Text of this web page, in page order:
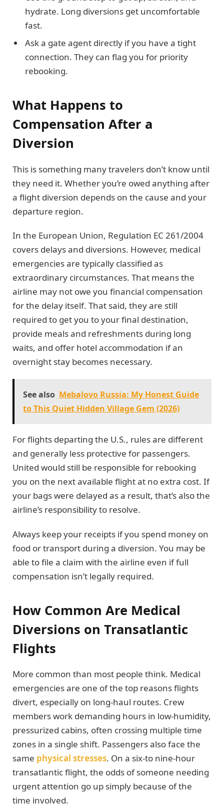
hydrate. Long diversions get uncomfortable
fast.
Ask a gate agent directly if you have a tight
connection. They can flag you for priority
rebooking.
What Happens to
Compensation After a
Diversion
This is something many travelers don’t know until
they need it. Whether you’re owed anything after
a flight diversion depends on the cause and your
departure region.
In the European Union, Regulation EC 261/2004
covers delays and diversions. However, medical
emergencies are typically classified as
extraordinary circumstances. That means the
airline may not owe you financial compensation
for the delay itself. That said, they are still
required to get you to your final destination,
provide meals and refreshments during long
waits, and offer hotel accommodation if an
overnight stay becomes necessary.
See also Mebalovo Russia: My Honest Guide
to This Quiet Hidden Village Gem (2026)
For flights departing the U.S., rules are different
and generally less protective for passengers.
United would still be responsible for rebooking
you on the next available flight at no extra cost. If
your bags were delayed as a result, that’s also the
airline’s responsibility to resolve.
Always keep your receipts if you spend money on
food or transport during a diversion. You may be
able to file a claim with the airline even if full
compensation isn’t legally required.
How Common Are Medical
Diversions on Transatlantic
Flights
More common than most people think. Medical
emergencies are one of the top reasons flights
divert, especially on long-haul routes. Crew
members work demanding hours in low-humidity,
pressurized cabins, often crossing multiple time
zones in a single shift. Passengers also face the
same physical stresses. On a six-to nine-hour
transatlantic flight, the odds of someone needing
urgent attention go up simply because of the
time involved.